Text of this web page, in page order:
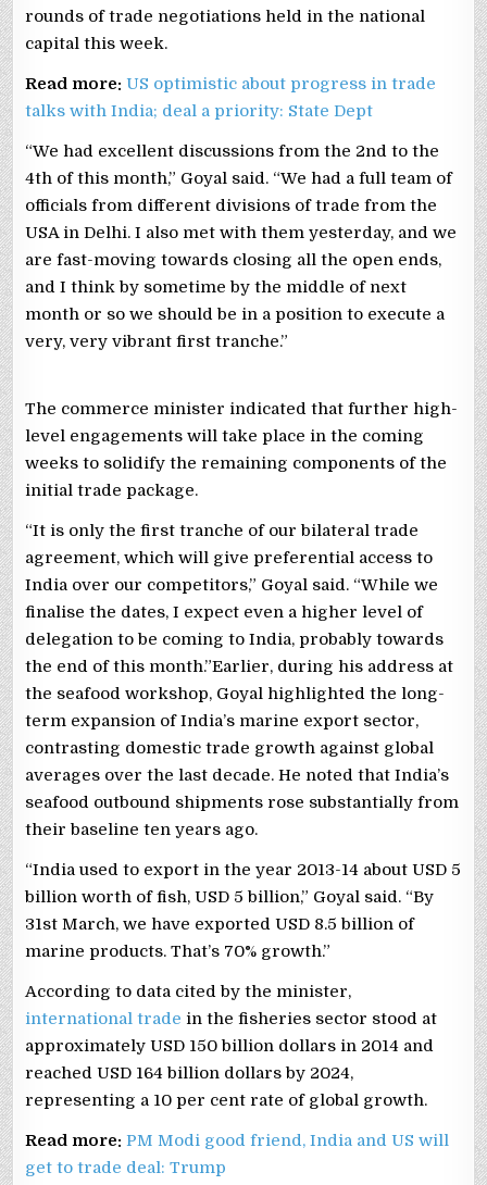
rounds of trade negotiations held in the national
capital this week.
Read more: US optimistic about progress in trade
talks with India; deal a priority: State Dept
“We had excellent discussions from the 2nd to the
4th of this month,” Goyal said. “We had a full team of
officials from different divisions of trade from the
USA in Delhi. I also met with them yesterday, and we
are fast-moving towards closing all the open ends,
and I think by sometime by the middle of next
month or so we should be in a position to execute a
very, very vibrant first tranche.”
The commerce minister indicated that further high-
level engagements will take place in the coming
weeks to solidify the remaining components of the
initial trade package.
“It is only the first tranche of our bilateral trade
agreement, which will give preferential access to
India over our competitors,” Goyal said. “While we
finalise the dates, I expect even a higher level of
delegation to be coming to India, probably towards
the end of this month.”Earlier, during his address at
the seafood workshop, Goyal highlighted the long-
term expansion of India’s marine export sector,
contrasting domestic trade growth against global
averages over the last decade. He noted that India’s
seafood outbound shipments rose substantially from
their baseline ten years ago.
“India used to export in the year 2013-14 about USD 5
billion worth of fish, USD 5 billion,” Goyal said. “By
31st March, we have exported USD 8.5 billion of
marine products. That’s 70% growth.”
According to data cited by the minister,
international trade in the fisheries sector stood at
approximately USD 150 billion dollars in 2014 and
reached USD 164 billion dollars by 2024,
representing a 10 per cent rate of global growth.
Read more:PM Modi good friend, India and US will
get to trade deal: Trump